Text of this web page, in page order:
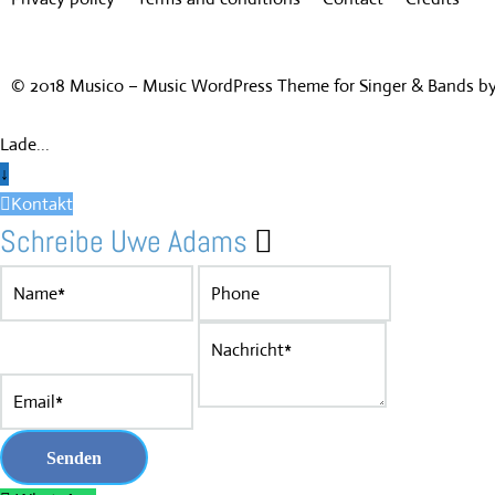
© 2018 Musico – Music WordPress Theme for Singer & Bands
Lade...
↓
Kontakt
Schreibe Uwe Adams